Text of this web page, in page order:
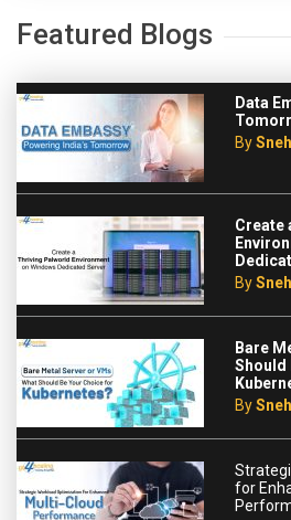
Featured Blogs
Data
By
Create
By
Bare
Should
By
for